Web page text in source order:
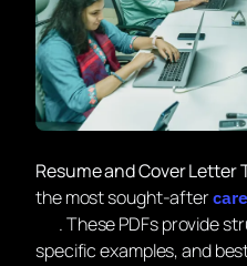
Resume and Cover Letter
the most sought-after
. These PDFs provide
specific examples, and